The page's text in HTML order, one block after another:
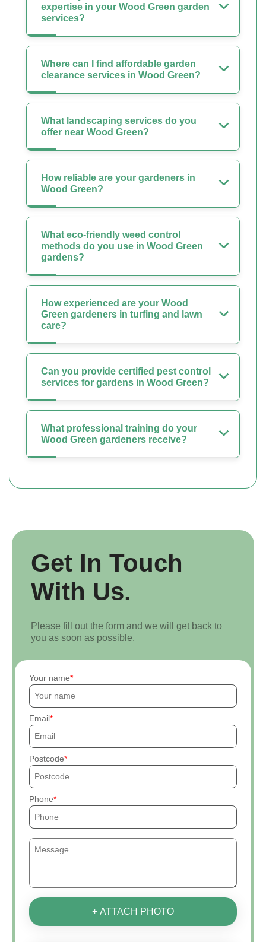
expertise in your Wood Green garden
services?
Where can I find affordable garden
clearance services in Wood Green?
What landscaping services do you
offer near Wood Green?
How reliable are your gardeners in
Wood Green?
What eco-friendly weed control
methods do you use in Wood Green
gardens?
How experienced are your Wood
Green gardeners in turfing and lawn
care?
Can you provide certified pest control
services for gardens in Wood Green?
What professional training do your
Wood Green gardeners receive?
Get In Touch
With Us.
Please fill out the form and we will get back to
you as soon as possible.
Your name
Email
Postcode
Phone
+ ATTACH PHOTO